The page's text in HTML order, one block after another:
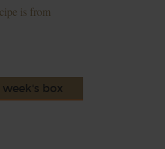
is from
week's box